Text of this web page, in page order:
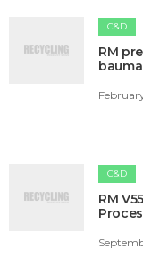
C&D
RM
C&D
RM